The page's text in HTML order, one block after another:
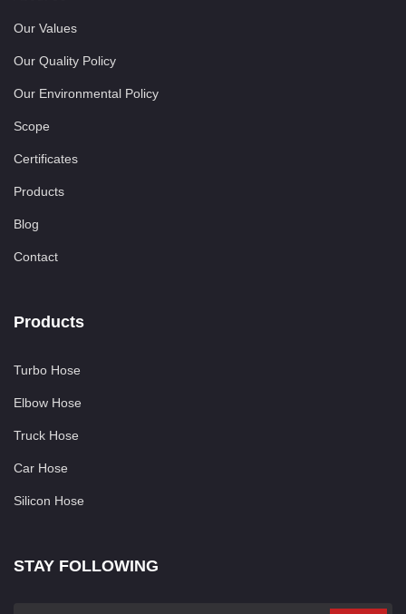
Our Values
Our Quality Policy
Our Environmental Policy
Scope
Certificates
Products
Blog
Contact
Products
Turbo Hose
Elbow Hose
Truck Hose
Car Hose
Silicon Hose
STAY FOLLOWING